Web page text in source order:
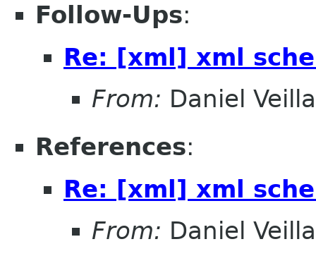
Follow-Ups:
Re: [xml] xml
From: Daniel
References:
Re: [xml] xml
From: Daniel